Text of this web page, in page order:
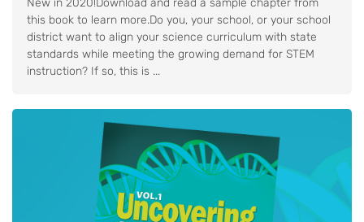
New in 2020!Download and read a sample chapter from
this book to learn more.Do you, your school, or your school
district want to align your science curriculum with state
standards while meeting the growing demand for STEM
instruction? If so, this is ...